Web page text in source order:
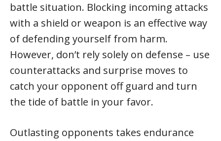
battle situation. Blocking incoming attacks
with a shield or weapon is an effective way
of defending yourself from harm.
However, don’t rely solely on defense – use
counterattacks and surprise moves to
catch your opponent off guard and turn
the tide of battle in your favor.
Outlasting opponents takes endurance